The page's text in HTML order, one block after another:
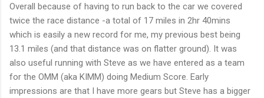
Overall because of having to run back to the car we covered
twice the race distance -a total of 17 miles in 2hr 40mins
which is easily a new record for me, my previous best being
13.1 miles (and that distance was on flatter ground). It was
also useful running with Steve as we have entered as a team
for the OMM (aka KIMM) doing Medium Score. Early
impressions are that I have more gears but Steve has a bigger